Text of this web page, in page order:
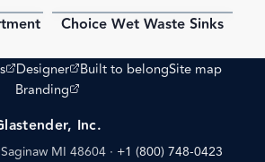
PDF PDF
Choice Wet Waste Sinks
site)
Designer
(opens external site)
Built to belongSite map
Branding
(opens external site)
Inc.
MI 48604 · +1 (800) 748-0423